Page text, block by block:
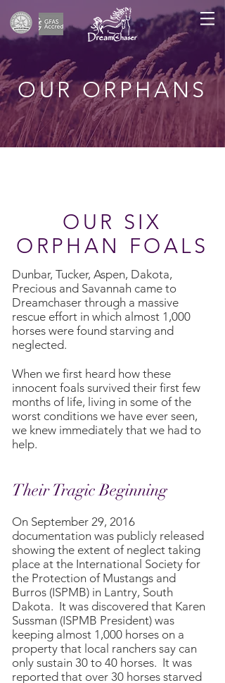
OUR ORPHANS
OUR SIX
ORPHAN FOALS
Dunbar, Tucker, Aspen, Dakota,
Precious and Savannah came to
Dreamchaser through a massive
rescue effort in which almost 1,000
horses were found starving and
neglected.
When we first heard how these
innocent foals survived their first few
months of life, living in some of the
worst conditions we have ever seen,
we knew immediately that we had to
help.
Their Tragic Beginning
On September 29, 2016
documentation was publicly released
showing the extent of neglect taking
place at the International Society for
the Protection of Mustangs and
Burros (ISPMB) in Lantry, South
Dakota. It was discovered that Karen
Sussman (ISPMB President) was
keeping almost 1,000 horses on a
property that local ranchers say can
only sustain 30 to 40 horses. It was
reported that over 30 horses starved